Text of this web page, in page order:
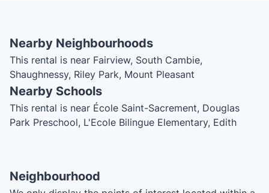
Nearby Neighbourhoods
This rental is near Fairview, South Cambie,
Shaughnessy, Riley Park, Mount Pleasant
Nearby Schools
This rental is near École Saint-Sacrement, Douglas
Park Preschool, L'Ecole Bilingue Elementary, Edith
Canada Royal High School, Kumon, Vancouver Talmud
Neighbourhood